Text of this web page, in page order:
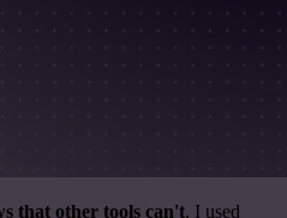
that other tools can't. I used